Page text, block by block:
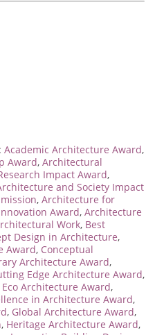
Academic Architecture Award,
Award, Architectural
Impact Award,
and Society Impact
, Architecture for
Award, Architecture
Work, Best
Design in Architecture,
Award, Conceptual
Architecture Award,
Edge Architecture Award,
Eco Architecture Award,
in Architecture Award,
, Global Architecture Award,
, Heritage Architecture Award,